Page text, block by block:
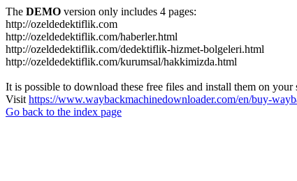
The DEMO version only includes 4 pages:
http://ozeldedektiflik.com
http://ozeldedektiflik.com/haberler.html
http://ozeldedektiflik.com/dedektiflik-hizmet-bolgeleri.html
http://ozeldedektiflik.com/kurumsal/hakkimizda.html
It is possible to download these free files and install them on
Visit https://www.waybackmachinedownloader.com/en/buy-
Go back to the index page